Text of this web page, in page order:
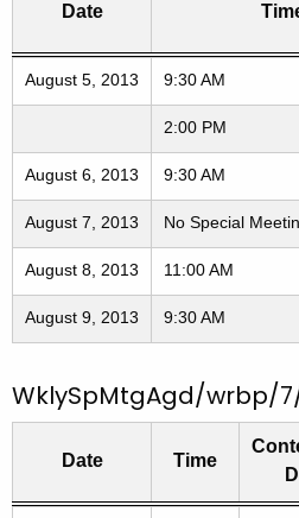
n
c
y
i
t
h
a
K
e
y
o
2
0
1
3
0
8
0
5
Freedom of Information
Date
August 5, 2013 9:30 AM
2:00 PM
August 6, 2013 9:30 AM
August 7, 2013 No Special
August 8, 2013 11:00 AM
August 9, 2013 9:30 AM
WklySpMtgAgd/wrbp/
Date Time